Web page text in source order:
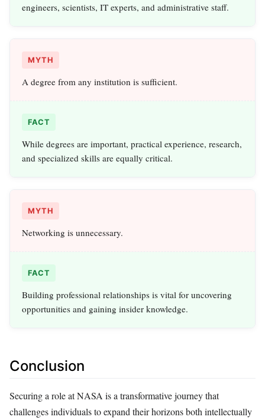
engineers, scientists, IT experts, and administrative staff.
MYTH
A degree from any institution is sufficient.
FACT
While degrees are important, practical experience, research,
and specialized skills are equally critical.
MYTH
Networking is unnecessary.
FACT
Building professional relationships is vital for uncovering
opportunities and gaining insider knowledge.
Conclusion
Securing a role at NASA is a transformative journey that
challenges individuals to expand their horizons both intellectually